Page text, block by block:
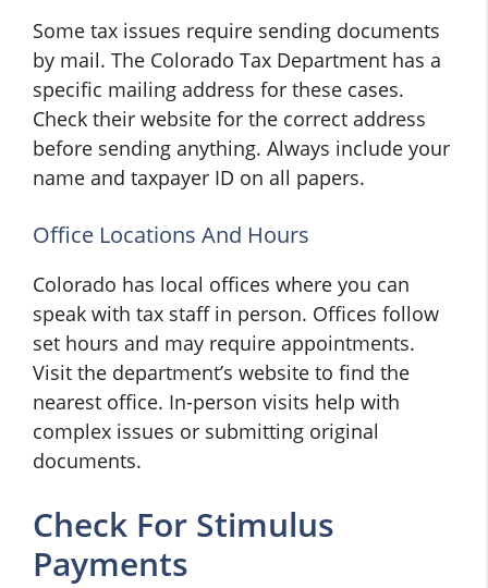
Some tax issues require sending documents
by mail. The Colorado Tax Department has a
specific mailing address for these cases.
Check their website for the correct address
before sending anything. Always include your
name and taxpayer ID on all papers.
Office Locations And Hours
Colorado has local offices where you can
speak with tax staff in person. Offices follow
set hours and may require appointments.
Visit the department’s website to find the
nearest office. In-person visits help with
complex issues or submitting original
documents.
Check For Stimulus
Payments